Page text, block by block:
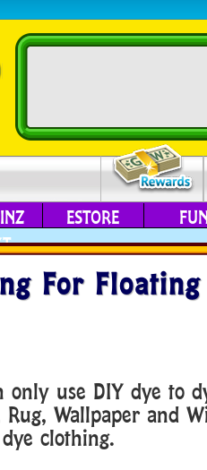
ESTORE
For
only use DIY dye to
Wallpaper and
clothing.